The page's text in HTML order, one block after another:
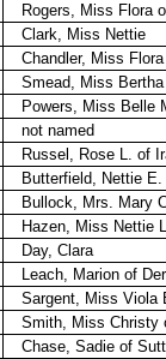
Rogers, Miss Flora
Clark, Miss Nettie
Chandler, Miss
Smead, Miss
Powers, Miss Belle
not named
Russel, Rose L. of
Butterfield, Nettie
Bullock, Mrs. Mary
Hazen, Miss Nettie
Day, Clara
Leach, Marion of
Sargent, Miss Viola
Smith, Miss Christy
Chase, Sadie of